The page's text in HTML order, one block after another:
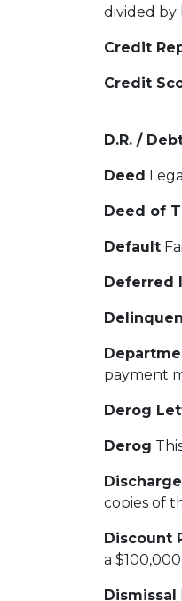
divided by
Credit
Credit
D.R. /
Deed
Deed of
Default
Deferred
payment
Derog
Derog
Discharge
copies of
Discount
a
Dismissal